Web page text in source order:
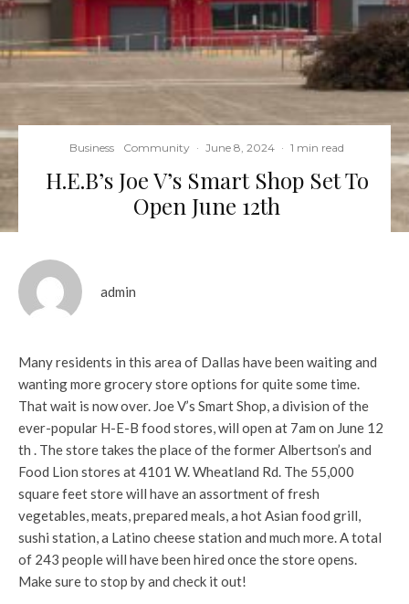
Business Community · June 8, 2024 · 1 min read
H.E.B’s Joe V’s Smart Shop Set To
Open June 12th
admin
Many residents in this area of Dallas have been waiting and
wanting more grocery store options for quite some time.
That wait is now over. Joe V’s Smart Shop, a division of the
ever-popular H-E-B food stores, will open at 7am on June 12
th . The store takes the place of the former Albertson’s and
Food Lion stores at 4101 W. Wheatland Rd. The 55,000
square feet store will have an assortment of fresh
vegetables, meats, prepared meals, a hot Asian food grill,
sushi station, a Latino cheese station and much more. A total
of 243 people will have been hired once the store opens.
Make sure to stop by and check it out!